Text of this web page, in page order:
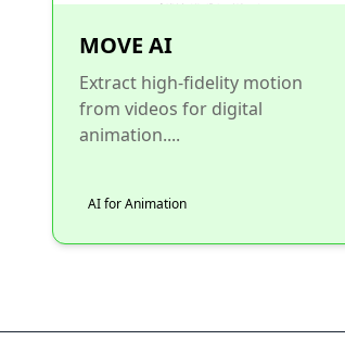
MOVE AI
Extract high-fidelity motion
from videos for digital
animation....
AI for Animation